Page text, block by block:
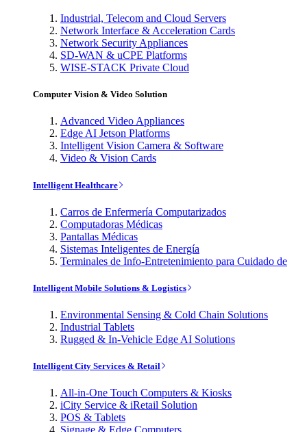
Industrial, Telecom and Cloud Servers
Network Interface & Acceleration Cards
Network Security Appliances
SD-WAN & uCPE Platforms
WISE-STACK Private Cloud
Computer Vision & Video Solution
Advanced Video Appliances
Edge AI Jetson Platforms
Intelligent Vision Camera & Software
Video & Vision Cards
Intelligent Healthcare
Carros de Enfermería Computarizados
Computadoras Médicas
Pantallas Médicas
Sistemas Inteligentes de Energía
Terminales de Info-Entretenimiento para Cuidado de
Intelligent Mobile Solutions & Logistics
Environmental Sensing & Cold Chain Solutions
Industrial Tablets
Rugged & In-Vehicle Edge AI Solutions
Intelligent City Services & Retail
All-in-One Touch Computers & Kiosks
iCity Service & iRetail Solution
POS & Tablets